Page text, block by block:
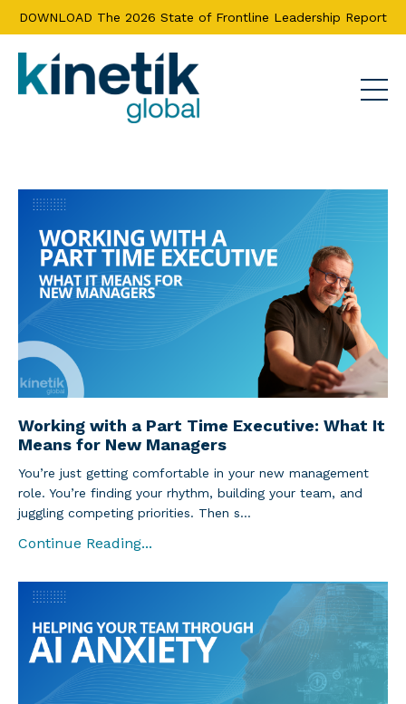
DOWNLOAD The 2026 State of Frontline Leadership Report
Working with a Part Time Executive: What It
Means for New Managers
You’re just getting comfortable in your new management
role. You’re finding your rhythm, building your team, and
juggling competing priorities. Then s...
Continue Reading...